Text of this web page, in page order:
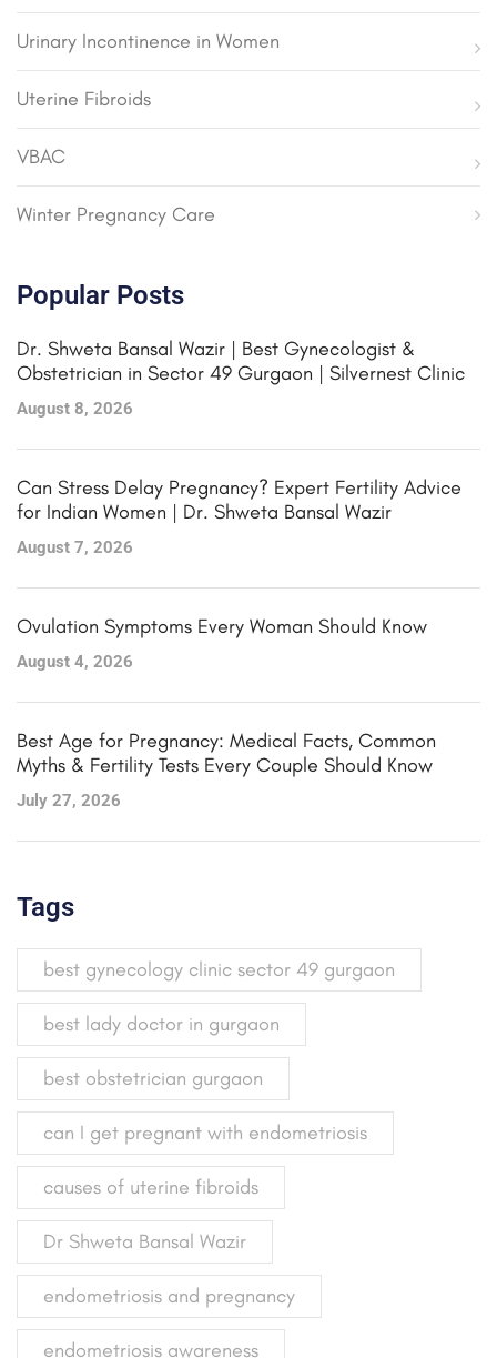
Urinary Incontinence in Women
Uterine Fibroids
VBAC
Winter Pregnancy Care
Popular Posts
Dr. Shweta Bansal Wazir | Best Gynecologist &
Obstetrician in Sector 49 Gurgaon | Silvernest Clinic
August 8, 2026
Can Stress Delay Pregnancy? Expert Fertility Advice
for Indian Women | Dr. Shweta Bansal Wazir
August 7, 2026
Ovulation Symptoms Every Woman Should Know
August 4, 2026
Best Age for Pregnancy: Medical Facts, Common
Myths & Fertility Tests Every Couple Should Know
July 27, 2026
Tags
best gynecology clinic sector 49 gurgaon
best lady doctor in gurgaon
best obstetrician gurgaon
can I get pregnant with endometriosis
causes of uterine fibroids
Dr Shweta Bansal Wazir
endometriosis and pregnancy
endometriosis awareness